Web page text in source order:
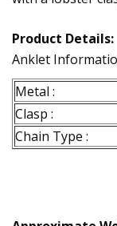
Product Details:
Anklet
Metal :
Clasp :
Chain Type :